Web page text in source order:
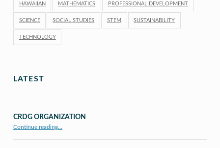
HAWAIIAN MATHEMATICS PROFESSIONAL DEVELOPMENT
SCIENCE SOCIAL STUDIES STEM SUSTAINABILITY
TECHNOLOGY
LATEST
CRDG ORGANIZATION
Continue reading…